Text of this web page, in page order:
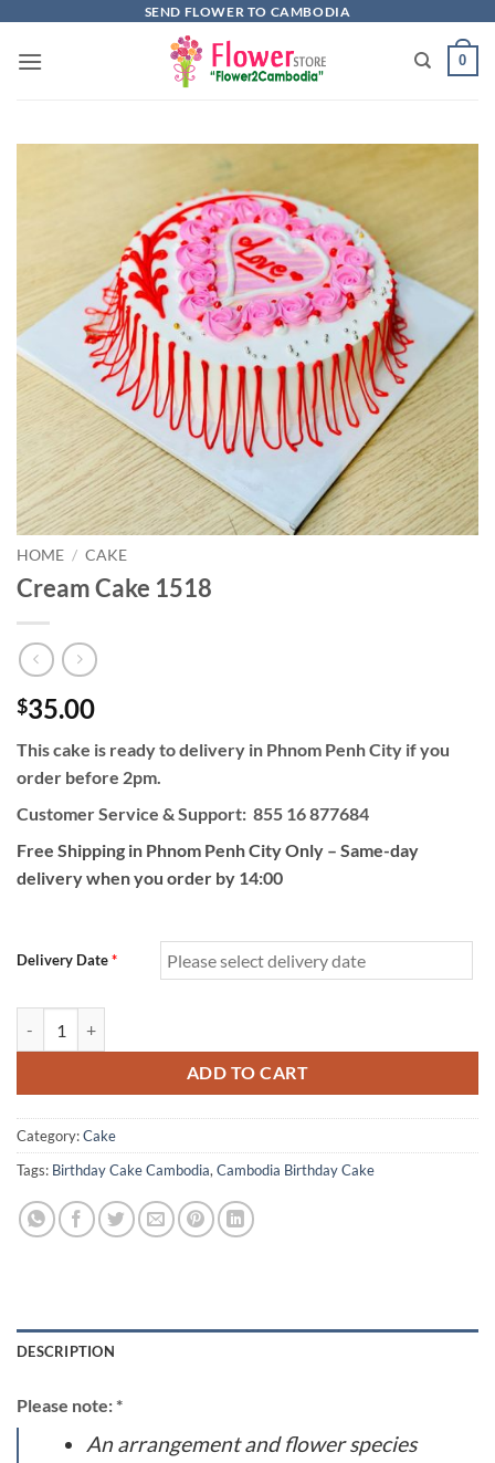
content
SEND FLOWER TO CAMBODIA
0
HOME / CAKE
Cream Cake 1518
$35.00
This cake is ready to delivery in Phnom Penh City if you
order before 2pm.
Customer Service & Support: 855 16 877684
Free Shipping in Phnom Penh City Only – Same-day
delivery when you order by 14:00
Delivery Date*
ADD TO CART
Category:Cake
Tags: Birthday Cake Cambodia,Cambodia Birthday Cake
DESCRIPTION
Please note: *
An arrangement and flower species